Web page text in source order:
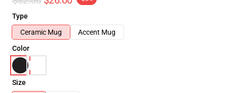
Type
Ceramic Mug
Accent Mug
Color
Size